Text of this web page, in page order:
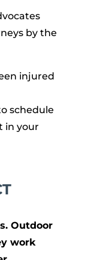
by the
injured
schedule
in your
Outdoor
work